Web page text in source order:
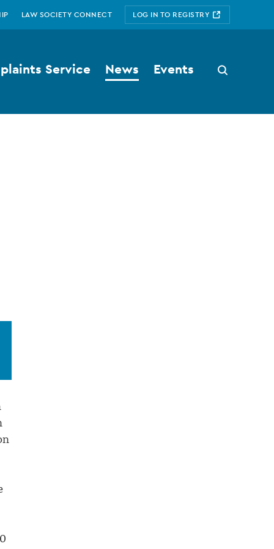
LAW SOCIETY CONNECT LOG IN TO REGISTRY
Search
button
Service News Events